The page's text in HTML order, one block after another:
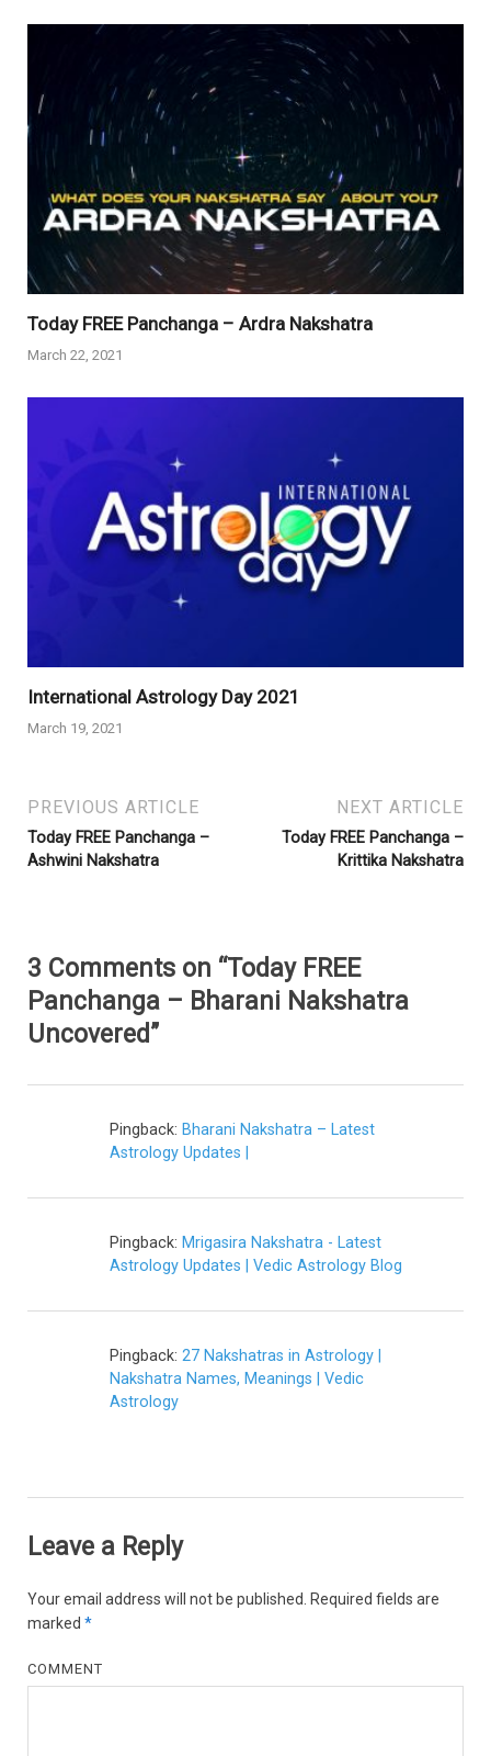
Today FREE Panchanga – Ardra Nakshatra
March 22, 2021
International Astrology Day 2021
March 19, 2021
PREVIOUS ARTICLE
Today FREE Panchanga –
Ashwini Nakshatra
NEXT ARTICLE
Today FREE Panchanga –
Krittika Nakshatra
3 Comments on “Today FREE
Panchanga – Bharani Nakshatra
Uncovered”
Pingback: Bharani Nakshatra – Latest
Astrology Updates |
Pingback: Mrigasira Nakshatra - Latest
Astrology Updates | Vedic Astrology Blog
Pingback: 27 Nakshatras in Astrology |
Nakshatra Names, Meanings | Vedic
Astrology
Leave a Reply
Your email address will not be published. Required fields are
marked *
COMMENT